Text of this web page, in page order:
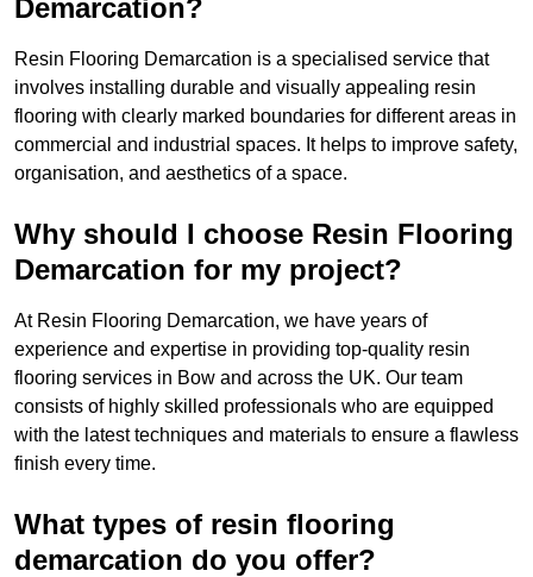
Demarcation?
Resin Flooring Demarcation is a specialised service that
involves installing durable and visually appealing resin
flooring with clearly marked boundaries for different areas in
commercial and industrial spaces. It helps to improve safety,
organisation, and aesthetics of a space.
Why should I choose Resin Flooring
Demarcation for my project?
At Resin Flooring Demarcation, we have years of
experience and expertise in providing top-quality resin
flooring services in Bow and across the UK. Our team
consists of highly skilled professionals who are equipped
with the latest techniques and materials to ensure a flawless
finish every time.
What types of resin flooring
demarcation do you offer?